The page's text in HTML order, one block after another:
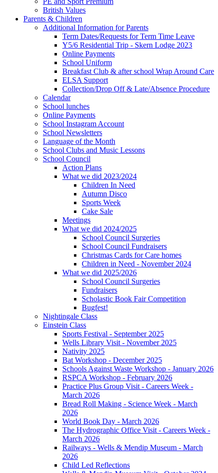
British Values
Parents & Children
Additional Information for Parents
Term Dates/Requests for Term Time Leave
Y5/6 Residential Trip - Skern Lodge 2023
Online Payments
School Uniform
Breakfast Club & after school Wrap Around Care
ELSA Support
Collection/Drop Off & Late/Absence Procedure
Calendar
School lunches
Online Payments
School Instagram Account
School Newsletters
Language of the Month
School Clubs and Music Lessons
School Council
Action Plans
What we did 2023/2024
Children In Need
Autumn Disco
Sports Week
Cake Sale
Meetings
What we did 2024/2025
School Council Surgeries
School Council Fundraisers
Christmas Cards for Care homes
Children in Need - November 2024
What we did 2025/2026
School Council Surgeries
Fundraisers
Scholastic Book Fair Competition
Bugfest!
Nightingale Class
Einstein Class
Sports Festival - September 2025
Wells Library Visit - November 2025
Nativity 2025
Bat Workshop - December 2025
Schools Against Waste Workshop - January 2026
RSPCA Workshop - February 2026
Practice Plus Group Visit - Careers Week -
March 2026
Bread Roll Making - Science Week - March
2026
World Book Day - March 2026
The Hydrographic Office Visit - Careers Week -
March 2026
Railways - Wells & Mendip Museum - March
2026
Child Led Reflections